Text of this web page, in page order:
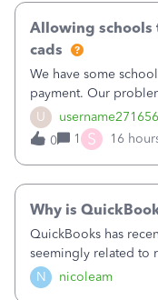
U
Allowing schools
cads
We have some
payment. Our
by electronic to our
the total including
check. Therefore, we
0 1 S 16
N nicoleam
Why is
QuickBooks has
seemingly related to
duplicated (resulting
received against it